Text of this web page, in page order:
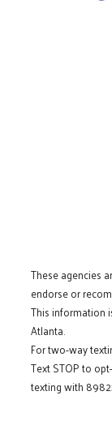
These agencies
endorse or
This information
Atlanta.
For two-way
Text STOP to
texting with